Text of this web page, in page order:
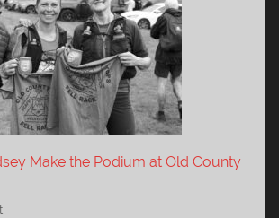
Make the Podium at Old County